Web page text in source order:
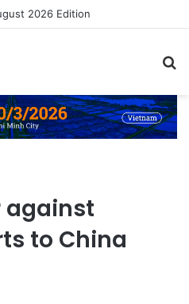
2026 Edition
against
to China